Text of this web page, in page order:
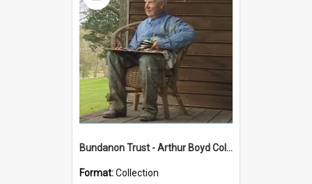
Bundanon Trust - Arthur Boyd Collection
Format:Collection